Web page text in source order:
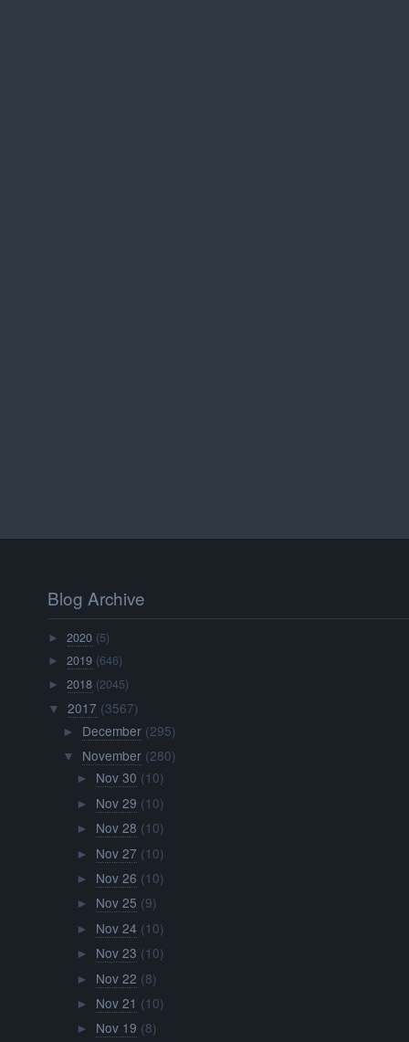
Blog Archive
►2020 (5)
►2019 (646)
►2018 (2045)
▼ 2017 (3567)
► December (295)
▼ November (280)
► Nov 30 (10)
► Nov 29 (10)
► Nov 28 (10)
► Nov 27 (10)
► Nov 26 (10)
► Nov 25 (9)
► Nov 24 (10)
► Nov 23 (10)
► Nov 22 (8)
► Nov 21 (10)
► Nov 19 (8)